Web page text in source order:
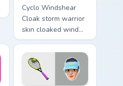
Cyclo Windshear
Cloak storm warrior
skin cloaked wind
shear swirls your
custom cursor clicks.